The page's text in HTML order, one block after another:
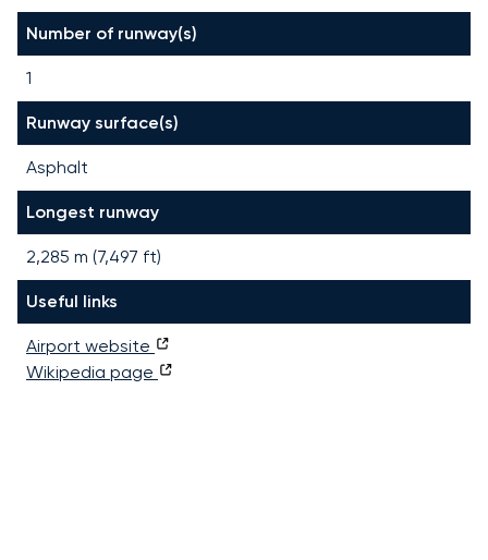
Number of runway(s)
1
Runway surface(s)
Asphalt
Longest runway
2,285 m (7,497 ft)
Useful links
Airport website
Wikipedia page